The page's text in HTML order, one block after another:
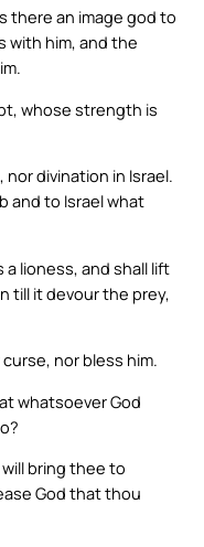
there an image god to
with him, and the
whose strength is
divination in Israel.
and to Israel what
a lioness, and shall lift
till it devour the prey,
nor bless him.
whatsoever God
will bring thee to
God that thou